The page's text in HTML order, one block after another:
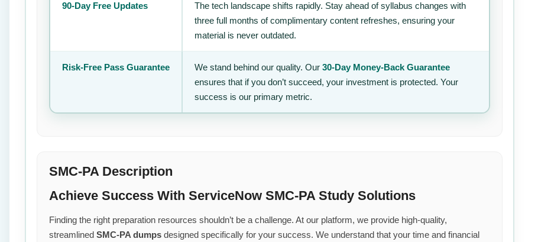
90-Day Free Updates
The tech landscape shifts rapidly. Stay ahead of syllabus changes with
three full months of complimentary content refreshes, ensuring your
material is never outdated.
Risk-Free Pass Guarantee We stand behind our quality. Our 30-Day Money-Back Guarantee
ensures that if you don’t succeed, your investment is protected. Your
success is our primary metric.
SMC-PA Description
Achieve Success With ServiceNow SMC-PA Study Solutions
Finding the right preparation resources shouldn’t be a challenge. At our platform, we provide high-quality,
streamlined SMC-PA dumps designed specifically for your success. We understand that your time and financial